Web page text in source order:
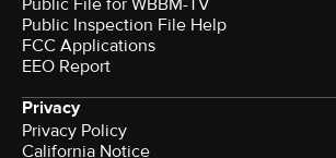
Public File for WBBM-TV
Public Inspection File Help
FCC Applications
EEO Report
Privacy
Privacy Policy
California Notice